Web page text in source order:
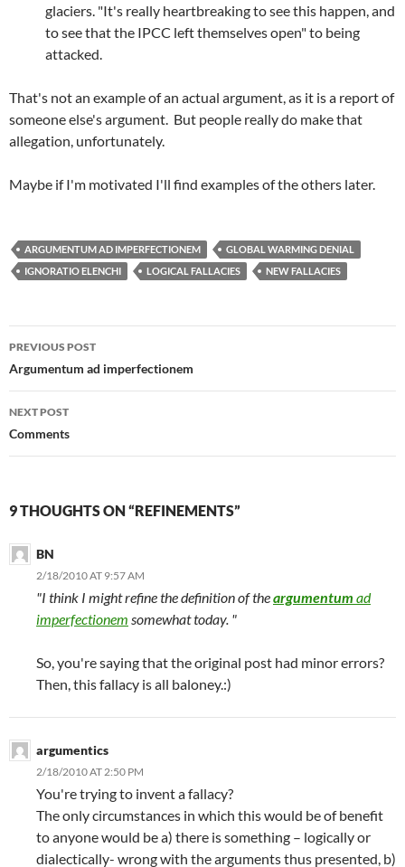
glaciers. "It's really heartbreaking to see this happen, and
to see that the IPCC left themselves open" to being
attacked.
That's not an example of an actual argument, as it is a report of
someone else's argument. But people really do make that
allegation, unfortunately.
Maybe if I'm motivated I'll find examples of the others later.
ARGUMENTUM AD IMPERFECTIONEM
GLOBAL WARMING DENIAL
IGNORATIO ELENCHI
LOGICAL FALLACIES NEW FALLACIES
Post
navigation
PREVIOUS POST
Argumentum ad imperfectionem
NEXT POST
Comments
9 THOUGHTS ON “REFINEMENTS”
BN
2/18/2010 AT 9:57 AM
"I think I might refine the definition of theargumentum ad
imperfectionem somewhat today. "
So, you're saying that the original post had minor errors?
Then, this fallacy is all baloney.:)
argumentics
2/18/2010 AT 2:50 PM
You're trying to invent a fallacy?
The only circumstances in which this would be of benefit
to anyone would be a) there is something – logically or
dialectically- wrong with the arguments thus presented, b)